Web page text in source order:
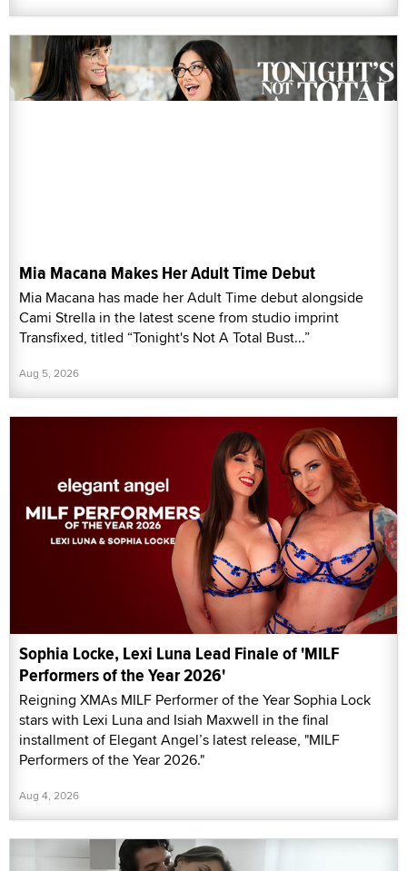
Mia Macana Makes Her Adult Time Debut
Mia Macana has made her Adult Time debut alongside
Cami Strella in the latest scene from studio imprint
Transfixed, titled “Tonight's Not A Total Bust...”
Aug 5, 2026
Sophia Locke, Lexi Luna Lead Finale of 'MILF
Performers of the Year 2026'
Reigning XMAs MILF Performer of the Year Sophia Lock
stars with Lexi Luna and Isiah Maxwell in the final
installment of Elegant Angel’s latest release, "MILF
Performers of the Year 2026."
Aug 4, 2026